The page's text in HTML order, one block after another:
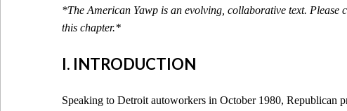
*The American Yawp is an evolving, collaborative text. Please
this chapter.*
I. INTRODUCTION
Speaking to Detroit autoworkers in October 1980, Republican